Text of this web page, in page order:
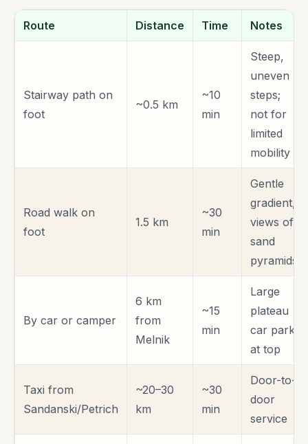
Route Distance Time Notes
Stairway path on
foot
~0.5 km
~10
min
Steep,
uneven
steps;
not for
limited
mobility
Road walk on
foot
1.5 km
~30
min
Gentle
gradient,
views of
sand
pyramids
By car or camper
6 km
from
Melnik
~15
min
Large
plateau
car park
at top
Taxi from
Sandanski/Petrich
~20–30
km
~30
min
Door-to-
door
service